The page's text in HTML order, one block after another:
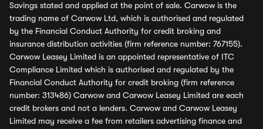
Savings stated and applied at the point of sale. Carwow is the
trading name of Carwow Ltd, which is authorised and regulated
by the Financial Conduct Authority for credit broking and
insurance distribution activities (firm reference number: 767155).
Carwow Leasey Limited is an appointed representative of ITC
Compliance Limited which is authorised and regulated by the
Financial Conduct Authority for credit broking (firm reference
number: 313486) Carwow and Carwow Leasey Limited are each
credit brokers and not a lenders. Carwow and Carwow Leasey
Limited may receive a fee from retailers advertising finance and